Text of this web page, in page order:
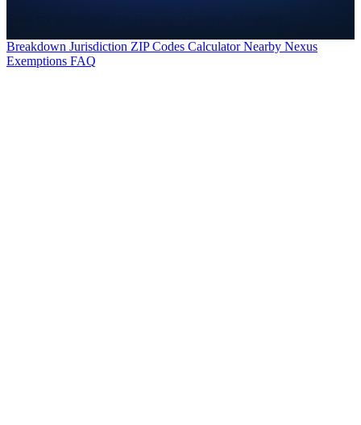
Breakdown Jurisdiction ZIP Codes CalculatorNearby Nexus
Exemptions FAQ